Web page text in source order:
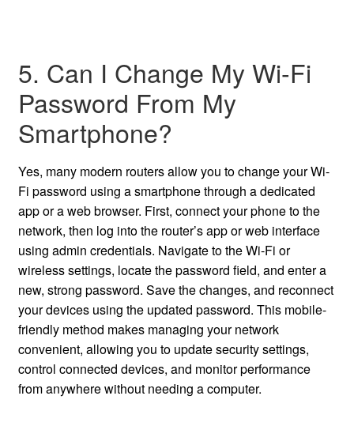
5. Can I Change My Wi-Fi
Password From My
Smartphone?
Yes, many modern routers allow you to change your Wi-
Fi password using a smartphone through a dedicated
app or a web browser. First, connect your phone to the
network, then log into the router’s app or web interface
using admin credentials. Navigate to the Wi-Fi or
wireless settings, locate the password field, and enter a
new, strong password. Save the changes, and reconnect
your devices using the updated password. This mobile-
friendly method makes managing your network
convenient, allowing you to update security settings,
control connected devices, and monitor performance
from anywhere without needing a computer.